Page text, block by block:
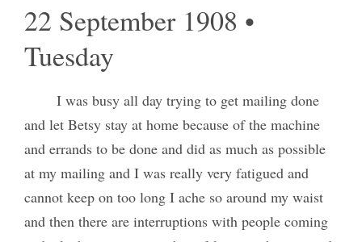
22 September 1908 •
Tuesday
I was busy all day trying to get mailing done
and let Betsy stay at home because of the machine
and errands to be done and did as much as possible
at my mailing and I was really very fatigued and
cannot keep on too long I ache so around my waist
and then there are interruptions with people coming